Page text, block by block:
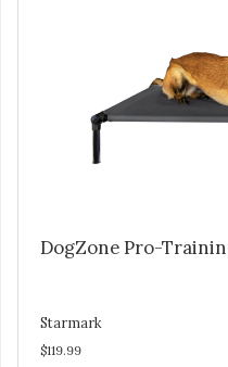
DogZone Pro-
Starmark
$119.99